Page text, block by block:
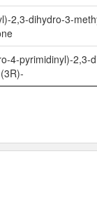
2,3-dihydro-3-
4-pyrimidinyl)-2,3-